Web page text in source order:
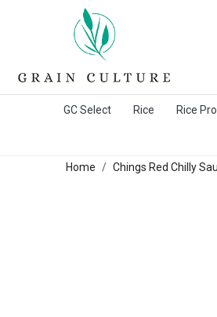
GC Select Rice Rice
Home Chings Red Chilly